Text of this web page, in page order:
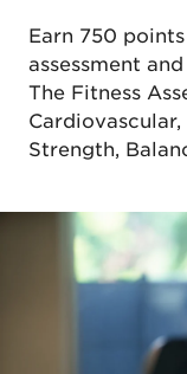
Earn 750
assessment
The Fitness
Strength,